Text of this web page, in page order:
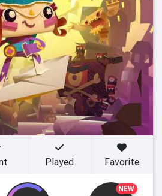
NEW
Played Favorite